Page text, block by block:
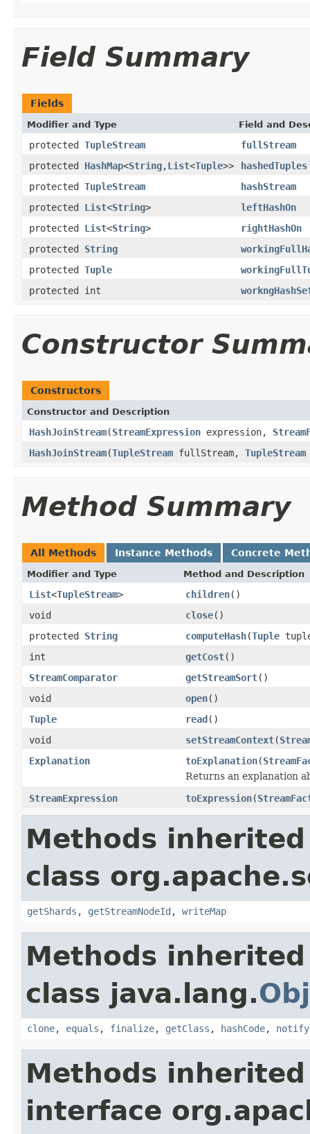
Field Summary
Fields
Modifier and Type Field and
protected TupleStream
fullStream
protected HashMap<String,List<Tuple>>
hashedTuples
protected TupleStream
hashStream
protected List<String>
leftHashOn
protected List<String>
rightHashOn
protected String
protected Tuple
protected int
Constructor
Constructors
Constructor and Description
HashJoinStream(StreamExpression expression,
HashJoinStream(TupleStream fullStream, TupleStream
Method Summary
All Methods Instance Methods Concrete
Modifier and Type Method and Description
List<TupleStream> children()
void
close()
protected String computeHash(Tuple
int
getCost()
StreamComparator
getStreamSort()
void
open()
Tuple
read()
void
setStreamContext(
Explanation
toExplanation(
Returns an explanation
StreamExpression
toExpression(
Methods
class
getShards , getStreamNodeId , writeMap
Methods
class java.lang.
clone, equals , finalize, getClass , hashCode, notify
Methods
interface